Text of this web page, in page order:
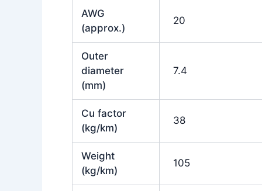
AWG
(approx.)
20
Outer
diameter
(mm)
7.4
Cu factor
(kg/km)
38
Weight
(kg/km)
105